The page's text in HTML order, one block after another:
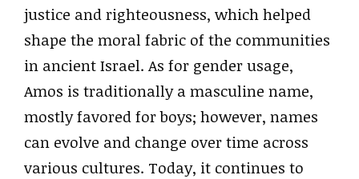
justice and righteousness, which helped
shape the moral fabric of the communities
in ancient Israel. As for gender usage,
Amos is traditionally a masculine name,
mostly favored for boys; however, names
can evolve and change over time across
various cultures. Today, it continues to